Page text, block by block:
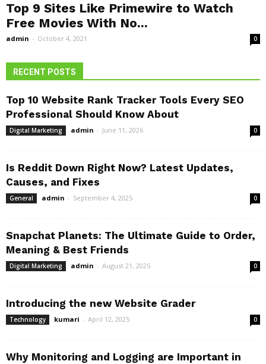
Top 9 Sites Like Primewire to Watch
Free Movies With No...
admin - October 4, 2021 0
RECENT POSTS
Top 10 Website Rank Tracker Tools Every SEO
Professional Should Know About
Digital Marketing admin - June 11, 2026 0
Is Reddit Down Right Now? Latest Updates,
Causes, and Fixes
General admin - September 4, 2025 0
Snapchat Planets: The Ultimate Guide to Order,
Meaning & Best Friends
Digital Marketing admin - August 21, 2025 0
Introducing the new Website Grader
Technology kumari - April 12, 2025 0
Why Monitoring and Logging are Important in